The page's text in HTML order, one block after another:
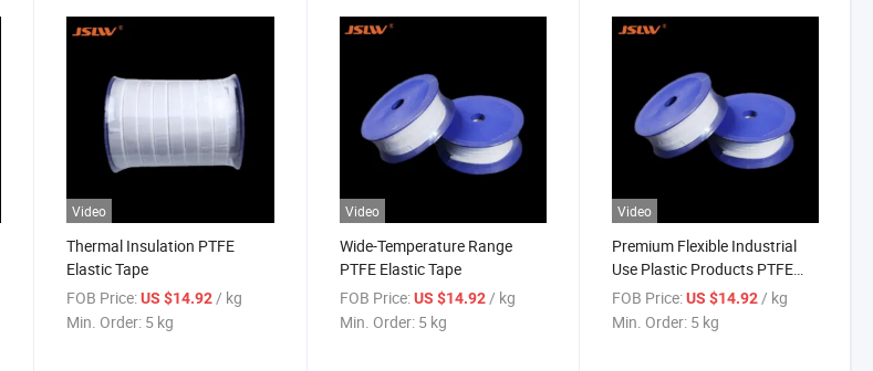
Video
Thermal Insulation PTFE
Elastic Tape
FOB Price: US $14.92/ kg
Min. Order: 5 kg
Video
Wide-Temperature Range
PTFE Elastic Tape
FOB Price: US $14.92/ kg
Min. Order: 5 kg
Video
Premium Flexible Industrial
Use Plastic Products PTFE
Elastic Tape
FOB Price: US $14.92/ kg
Min. Order: 5 kg